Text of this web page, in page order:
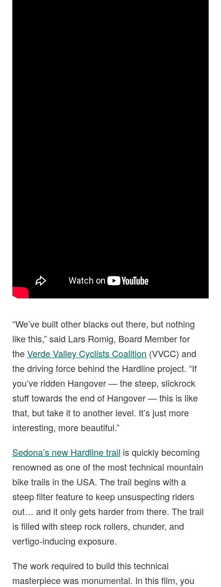
“We’ve built other blacks out there, but nothing
like this,” said Lars Romig, Board Member for
theVerde Valley Cyclists Coalition (VVCC) and
the driving force behind the Hardline project. “If
you’ve ridden Hangover — the steep, slickrock
stuff towards the end of Hangover — this is like
that, but take it to another level. It’s just more
interesting, more beautiful.”
Sedona’s new Hardline trail is quickly becoming
renowned as one of the most technical mountain
bike trails in the USA. The trail begins with a
steep filter feature to keep unsuspecting riders
out… and it only gets harder from there. The trail
is filled with steep rock rollers, chunder, and
vertigo-inducing exposure.
The work required to build this technical
masterpiece was monumental. In this film, you